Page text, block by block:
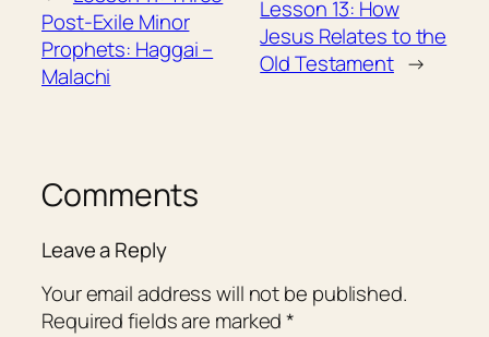
Post-Exile Minor
Prophets: Haggai –
Malachi
Lesson 13: How
Jesus Relates to the
Old Testament →
Comments
Leave a Reply
Your email address will not be published.
Required fields are marked*